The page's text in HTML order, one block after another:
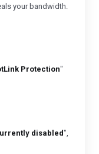
your bandwidth.
Protection"
disabled",